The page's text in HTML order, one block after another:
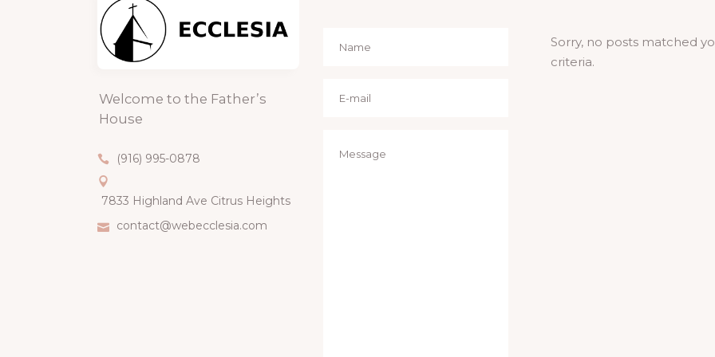
Welcome to the Father’s
House
(916) 995-0878
7833 Highland Ave Citrus Heights
contact@webecclesia.com
Sorry, no posts matched
criteria.